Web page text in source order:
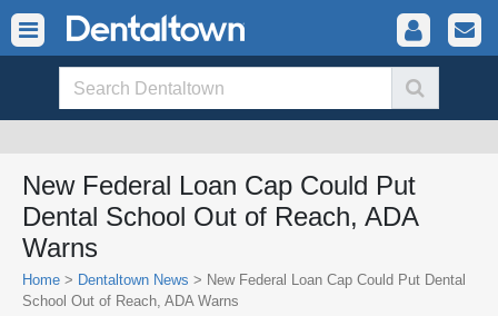
New Federal Loan Cap Could Put
Dental School Out of Reach, ADA
Warns
Home > Dentaltown News > New Federal Loan Cap Could Put Dental
School Out of Reach, ADA Warns